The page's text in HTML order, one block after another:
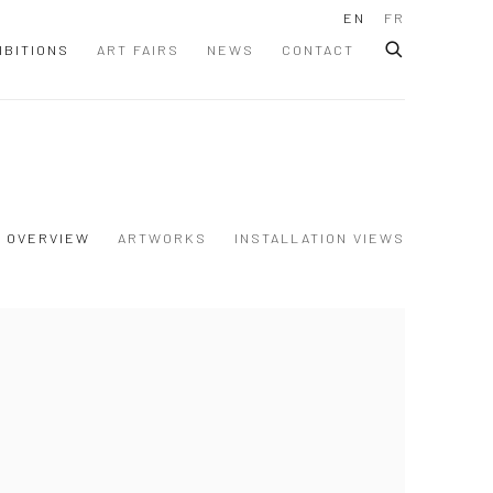
ART FAIRS NEWS CONTACT
EN FR
OVERVIEW ARTWORKS INSTALLATION VIEWS